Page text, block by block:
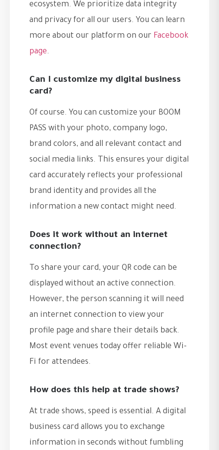
ecosystem. We prioritize data integrity
and privacy for all our users. You can learn
more about our platform on our Facebook
page.
Can I customize my digital business
card?
Of course. You can customize your BOOM
PASS with your photo, company logo,
brand colors, and all relevant contact and
social media links. This ensures your digital
card accurately reflects your professional
brand identity and provides all the
information a new contact might need.
Does it work without an internet
connection?
To share your card, your QR code can be
displayed without an active connection.
However, the person scanning it will need
an internet connection to view your
profile page and share their details back.
Most event venues today offer reliable Wi-
Fi for attendees.
How does this help at trade shows?
At trade shows, speed is essential. A digital
business card allows you to exchange
information in seconds without fumbling